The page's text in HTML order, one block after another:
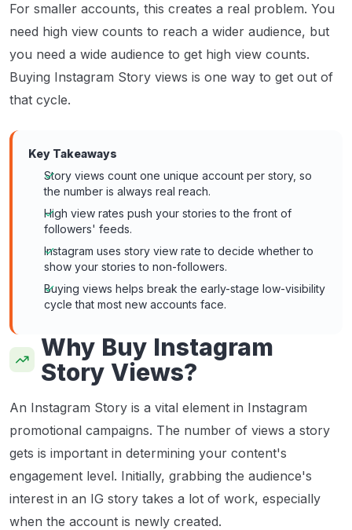
For smaller accounts, this creates a real problem. You
need high view counts to reach a wider audience, but
you need a wide audience to get high view counts.
Buying Instagram Story views is one way to get out of
that cycle.
Key Takeaways
Story views count one unique account per story, so
the number is always real reach.
High view rates push your stories to the front of
followers' feeds.
Instagram uses story view rate to decide whether to
show your stories to non-followers.
Buying views helps break the early-stage low-visibility
cycle that most new accounts face.
Why Buy Instagram
Story Views?
An Instagram Story is a vital element in Instagram
promotional campaigns. The number of views a story
gets is important in determining your content's
engagement level. Initially, grabbing the audience's
interest in an IG story takes a lot of work, especially
when the account is newly created.